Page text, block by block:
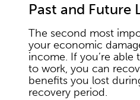
Past and Future
The second most
your economic
income. If you’re
to work, you can
benefits you lost
recovery period.